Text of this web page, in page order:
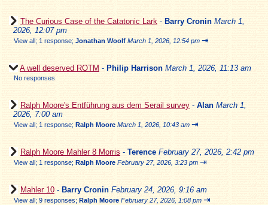
The Curious Case of the Catatonic Lark - Barry Cronin March 1,
2026, 12:07 pm
View all; 1 response; Jonathan Woolf March 1, 2026, 12:54 pm ⇥
A well deserved ROTM - Philip Harrison March 1, 2026, 11:13 am
No responses
Ralph Moore's Entführung aus dem Serail survey - Alan March 1,
2026, 7:00 am
View all; 1 response; Ralph Moore March 1, 2026, 10:43 am ⇥
Ralph Moore Mahler 8 Morris - Terence February 27, 2026, 2:42 pm
View all; 1 response; Ralph Moore February 27, 2026, 3:23 pm ⇥
Mahler 10 - Barry Cronin February 24, 2026, 9:16 am
View all; 9 responses; Ralph Moore February 27, 2026, 1:08 pm ⇥